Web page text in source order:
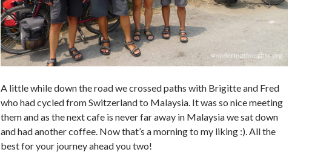
A little while down the road we crossed paths with Brigitte and Fred
who had cycled from Switzerland to Malaysia. It was so nice meeting
them and as the next cafe is never far away in Malaysia we sat down
and had another coffee. Now that’s a morning to my liking :). All the
best for your journey ahead you two!